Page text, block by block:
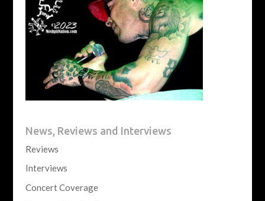
News, Reviews and Interviews
Reviews
Interviews
Concert Coverage